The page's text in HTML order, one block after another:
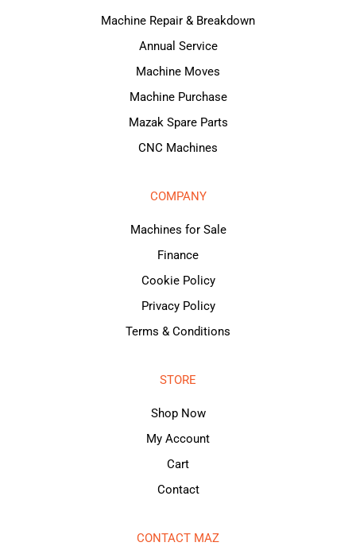
Machine Repair & Breakdown
Annual Service
Machine Moves
Machine Purchase
Mazak Spare Parts
CNC Machines
COMPANY
Machines for Sale
Finance
Cookie Policy
Privacy Policy
Terms & Conditions
STORE
Shop Now
My Account
Cart
Contact
CONTACT MAZ